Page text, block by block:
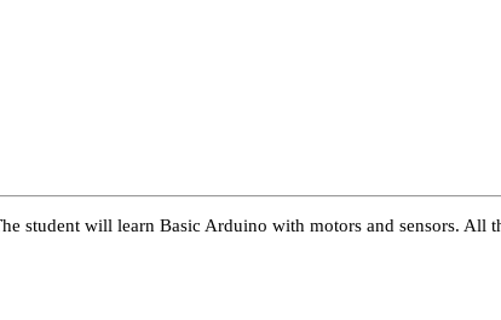
student will learn Basic Arduino with motors and sensors. All